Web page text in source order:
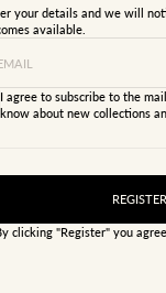
your details and we will
available.
I agree to subscribe to the
know about new collections
REGISTER
clicking "Register" you